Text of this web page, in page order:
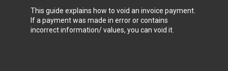
This guide explains how to void an invoice payment.
If a payment was made in error or contains
incorrect information/ values, you can void it.